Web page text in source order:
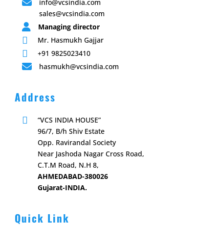

info@vcsindia.com
sales@vcsindia.com
 Managing director
 Mr. Hasmukh Gajjar
 +91 9825023410
 hasmukh@vcsindia.com
Address

“VCS INDIA HOUSE”
96/7, B/h Shiv Estate
Opp. Ravirandal Society
Near Jashoda Nagar Cross Road,
C.T.M Road, N.H 8,
AHMEDABAD-380026
Gujarat-INDIA.
Quick Link